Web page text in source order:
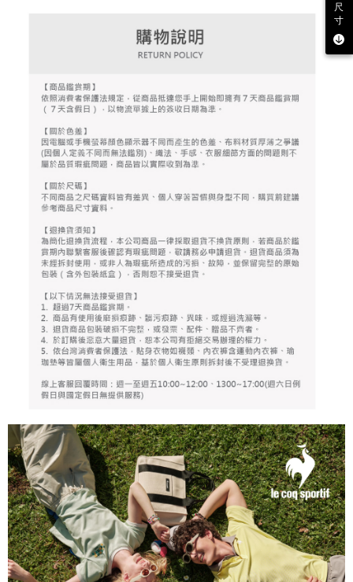
1. This service is provided by Taiwan Mobile Co., Ltd. (the “Company”),
the time of transaction. The receivables from the purchase or installment
payments are transferred by the merchant to the Company, and customers
shall make payments according to the agreement using the Company’s
billing system.
2. In order to fulfill the contractual relationship established by consenting
to use OP Pay Later, the merchant will provide your personal information
(including your name, phone number, or address) to the Company for the
purposes of collecting, processing, and using the data required for
installment billing, including verification, validation, and correction.
3. For the full terms of service, please refer to the following link:
https://oppay.tw/userRule
※ Please note: You don't need to make the payment immediately upon
completing the checkout process. However, if you wish to cancel the
will be required to settle the payment through AFTEE Buy Now Pay Later.
※ The status of the transaction and payment should be based on the
If you have any questions regarding the payment status or refund
requests after payment, please contact the "AFTEE Buy Now Pay Later
Customer Support Center" at
【Important Notes】
Protections Inc., you may need to provide personal information within the
necessary scope of this service. Additionally, the rights of payment claims
related to the transaction will be transferred to Net Protections Inc.
For information regarding the handling of personal data, please visit the
following URL: https://aftee.tw/terms/#terms3
Users who are minors must obtain consent from their legal guardian or
parent before using "AFTEE Buy Now Pay Later." The company will not be
responsible for any losses incurred without proper consent.
When using "AFTEE Buy Now Pay Later," the credit limit will be
determined based on individual account conditions and subject to real-
may be requested to undergo identity verification based on the review
is strictly prohibited. In case of malicious use, Net Protections Inc.
reserves the right to suspend the user's credit limit and take legal action.
NT$80/order | Free shipping on orders of NT$2,000 or more
NT$80/order | Free shipping on orders of NT$2,000 or more
NT$80/order | Free shipping on orders of NT$2,000 or more
離島宅配
NT$280/order | Free shipping on orders of NT$2,000 or more
尺
寸